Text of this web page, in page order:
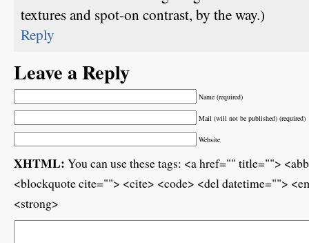
textures and spot-on contrast, by the way.)
Reply
Leave a Reply
Name (required)
Mail (will not be published) (required)
Website
XHTML: You can use these tags: <a href="" title="">
<blockquote cite=""> <cite> <code> <del datetime="">
<strong>